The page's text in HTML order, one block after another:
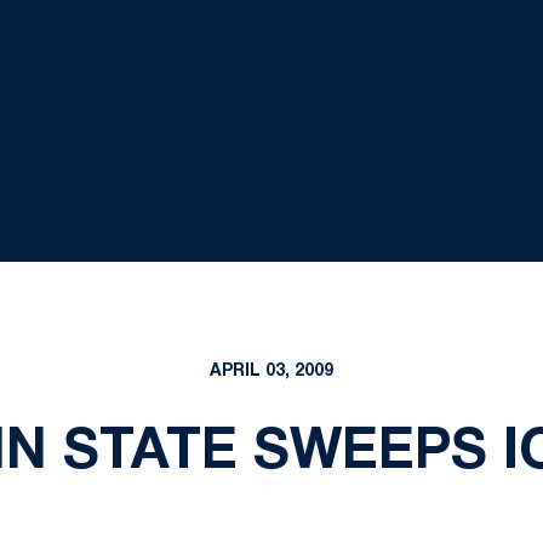
APRIL 03, 2009
STATE SWEEPS